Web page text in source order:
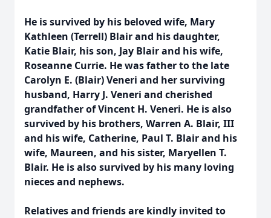
He is survived by his beloved wife, Mary
Kathleen (Terrell) Blair and his daughter,
Katie Blair, his son, Jay Blair and his wife,
Roseanne Currie. He was father to the late
Carolyn E. (Blair) Veneri and her surviving
husband, Harry J. Veneri and cherished
grandfather of Vincent H. Veneri. He is also
survived by his brothers, Warren A. Blair, III
and his wife, Catherine, Paul T. Blair and his
wife, Maureen, and his sister, Maryellen T.
Blair. He is also survived by his many loving
nieces and nephews.
Relatives and friends are kindly invited to